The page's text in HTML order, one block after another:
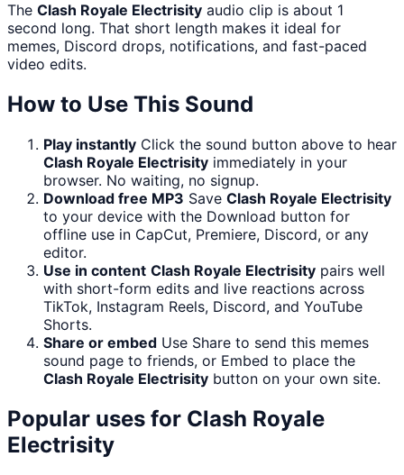
The Clash Royale Electrisity audio clip is about 1
second long. That short length makes it ideal for
memes, Discord drops, notifications, and fast-paced
video edits.
How to Use This Sound
Play instantly Click the sound button above to hear
Clash Royale Electrisity immediately in your
browser. No waiting, no signup.
Download free MP3 Save Clash Royale Electrisity
to your device with the Download button for
offline use in CapCut, Premiere, Discord, or any
editor.
Use in content Clash Royale Electrisity pairs well
with short-form edits and live reactions across
TikTok, Instagram Reels, Discord, and YouTube
Shorts.
Share or embed Use Share to send this memes
sound page to friends, or Embed to place the
Clash Royale Electrisity button on your own site.
Popular uses for Clash Royale
Electrisity